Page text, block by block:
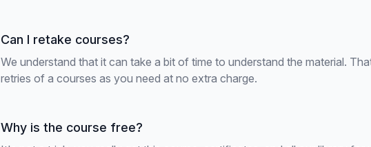
Can I retake courses?
We understand that it can take a bit of time to understand the material.
retries of a courses as you need at no extra charge.
Why is the course free?